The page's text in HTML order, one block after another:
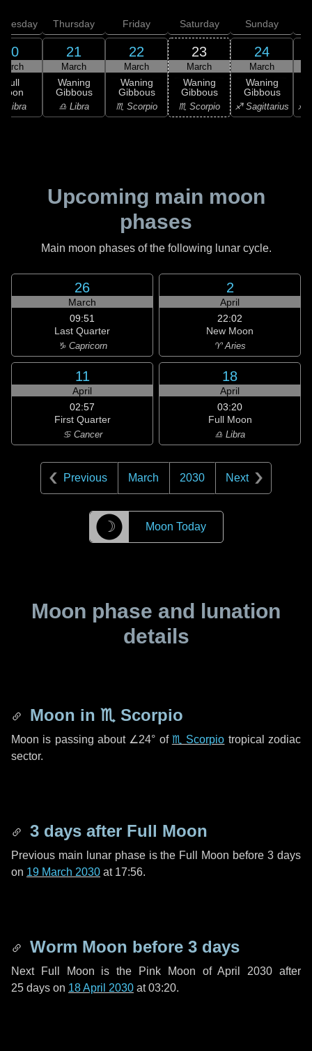
20
Full
Libra
Thursday
21
March
Waning
Gibbous
♎ Libra
Friday
22
March
Waning
Gibbous
♏ Scorpio
Saturday
23
March
Waning
Gibbous
♏ Scorpio
Sunday
24
March
Waning
Gibbous
♐ Sagittarius ♐
Upcoming main moon
phases
Main moon phases of the following lunar cycle.
26
March
09:51
Last Quarter
♑ Capricorn
2
April
22:02
New Moon
♈ Aries
11
April
02:57
First Quarter
♋ Cancer
18
April
03:20
Full Moon
♎ Libra
Previous March 2030 Next
☽ Moon Today
Moon phase and lunation
details
Moon in ♏ Scorpio
Moon is passing about ∠24° of ♏ Scorpio tropical zodiac
sector.
3 days after Full Moon
Previous main lunar phase is the Full Moon before3 days
on 19 March 2030 at 17:56.
Worm Moon before 3 days
Next Full Moon is the Pink Moon of April 2030 after
25 days on 18 April 2030 at 03:20.